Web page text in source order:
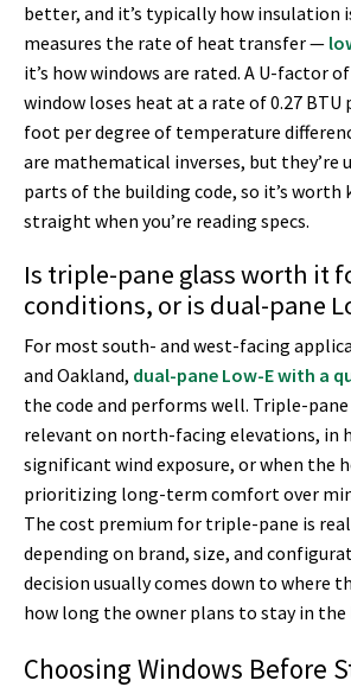
better, and it’s typically how insulation
measures the rate of heat transfer —
it’s how windows are rated. A U-factor
window loses heat at a rate of 0.27 BTU
foot per degree of temperature
are mathematical inverses, but they’re
parts of the building code, so it’s worth
straight when you’re reading specs.
Is triple-pane glass worth it
conditions, or is dual-pane
For most south- and west-facing
and Oakland, dual-pane Low-E with a
the code and performs well. Triple-
relevant on north-facing elevations, in
significant wind exposure, or when the
prioritizing long-term comfort over
The cost premium for triple-pane is
depending on brand, size, and
decision usually comes down to where
how long the owner plans to stay in the
Choosing Windows Before